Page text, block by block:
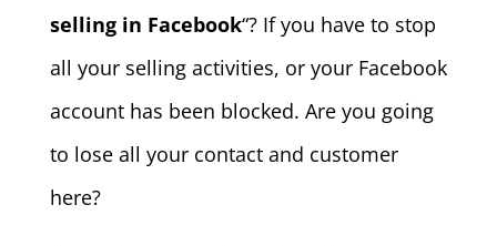
selling in Facebook“? If you have to stop
all your selling activities, or your Facebook
account has been blocked. Are you going
to lose all your contact and customer
here?